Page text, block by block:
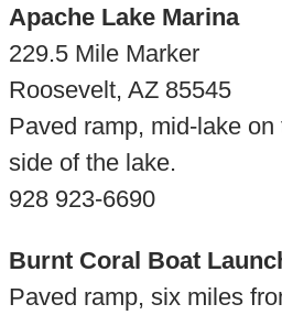
Apache Lake Marina
229.5 Mile Marker
Roosevelt, AZ 85545
Paved ramp, mid-lake
side of the lake.
928 923-6690
Burnt Coral Boat
Paved ramp, six miles